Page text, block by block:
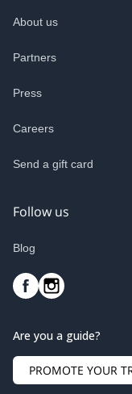
About us
Partners
Press
Careers
Send a gift card
Follow us
Blog
Are you a guide?
PROMOTE YOUR